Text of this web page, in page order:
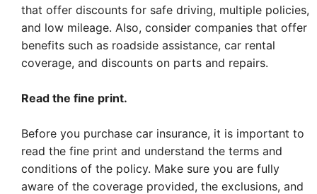
that offer discounts for safe driving, multiple policies,
and low mileage. Also, consider companies that offer
benefits such as roadside assistance, car rental
coverage, and discounts on parts and repairs.
Read the fine print.
Before you purchase car insurance, it is important to
read the fine print and understand the terms and
conditions of the policy. Make sure you are fully
aware of the coverage provided, the exclusions, and